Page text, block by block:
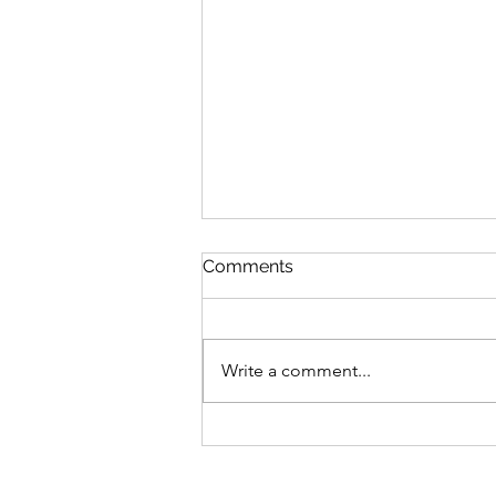
Comments
Write a comment...